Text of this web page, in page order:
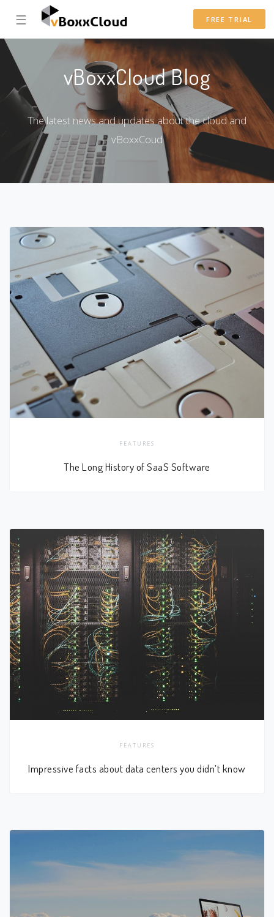
☰ FREE TRIAL
vBoxxCloud Blog
The latest news and updates about the cloud and
vBoxxCoud
FEATURES
The Long History of SaaS Software
FEATURES
Impressive facts about data centers you didn’t know